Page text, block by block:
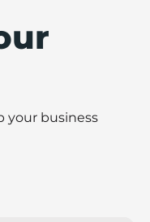
your business